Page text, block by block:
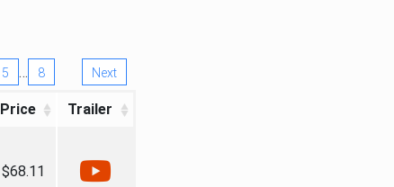
5 … 8 Next
Price Trailer
$68.11